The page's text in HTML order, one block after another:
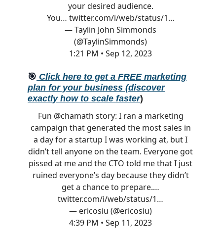
your desired audience.
You… twitter.com/i/web/status/1…
— Taylin John Simmonds
(@TaylinSimmonds)
1:21 PM • Sep 12, 2023
🎯 Click here to get a FREE marketing
plan for your business (discover
exactly how to scale faster)
Fun @chamath story: I ran a marketing
campaign that generated the most sales in
a day for a startup I was working at, but I
didn’t tell anyone on the team. Everyone got
pissed at me and the CTO told me that I just
ruined everyone’s day because they didn’t
get a chance to prepare.…
twitter.com/i/web/status/1…
— ericosiu (@ericosiu)
4:39 PM • Sep 11, 2023